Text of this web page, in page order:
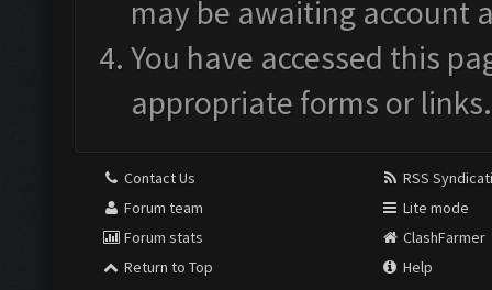
may be awaiting account
You have accessed this
appropriate forms or links.
Contact Us
Forum team
Forum stats
Return to Top
RSS
Lite mode
ClashFarmer
Help